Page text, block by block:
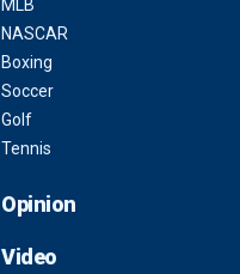
MLB
NASCAR
Boxing
Soccer
Golf
Tennis
Opinion
Video